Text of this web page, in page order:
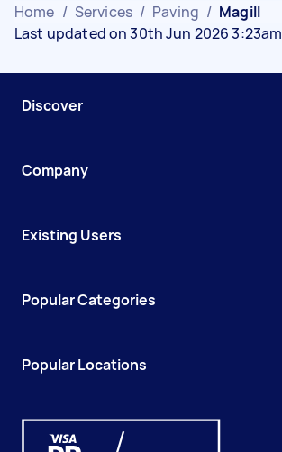
Home / Services / Paving / Magill
Last updated on 30th Jun 2026 3:23am
Discover
Company
Existing Users
Popular Categories
Popular Locations